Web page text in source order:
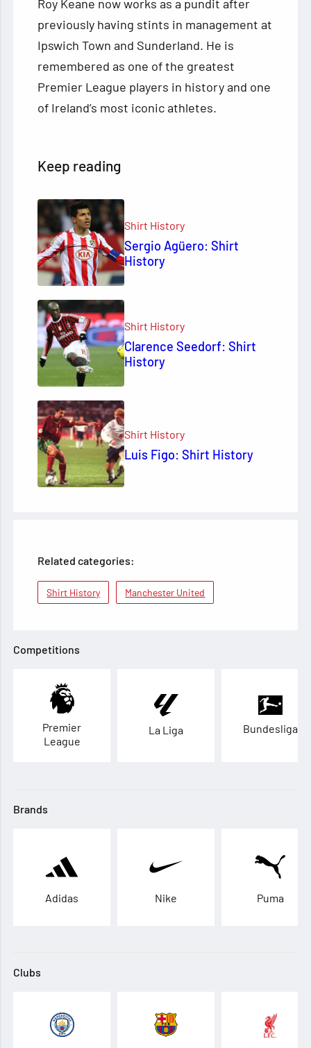
Roy Keane now works as a pundit after
previously having stints in management at
Ipswich Town and Sunderland. He is
remembered as one of the greatest
Premier League players in history and one
of Ireland’s most iconic athletes.
Keep reading
Shirt History
Sergio Agüero: Shirt
History
Shirt History
Clarence Seedorf: Shirt
History
Shirt History
Luis Figo: Shirt History
Related categories:
Shirt History Manchester United
Competitions
Premier
League
La Liga Bundesliga
Brands
Adidas Nike Puma
Clubs